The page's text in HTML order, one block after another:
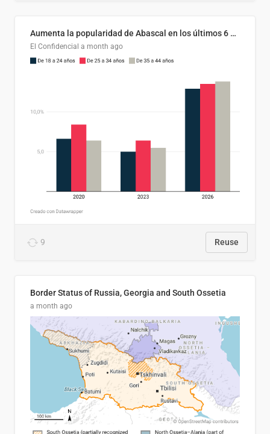
Aumenta la popularidad de Abascal en los últimos 6 años
El Confidencial a month ago
9 Reuse
Border Status of Russia, Georgia and South Ossetia
a month ago